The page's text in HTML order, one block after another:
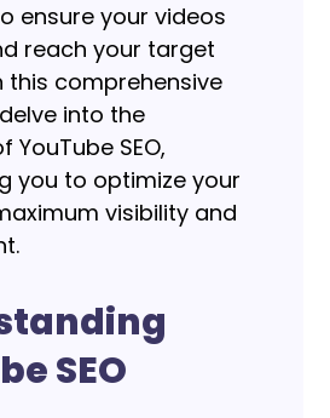
ensure your videos
reach your target
this comprehensive
into the
YouTube SEO,
you to optimize your
visibility and
SEO